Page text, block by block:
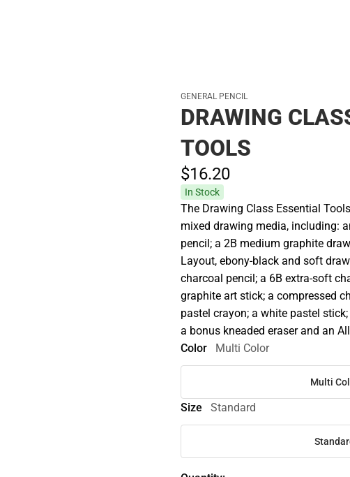
GENERAL PENCIL
DRAWING
TOOLS
$16.20
In Stock
The Drawing Class Essential
mixed drawing media, including:
pencil; a 2B medium graphite
Layout, ebony-black and soft
charcoal pencil; a 6B extra-soft
graphite art stick; a compressed
pastel crayon; a white pastel
a bonus kneaded eraser and an
Color
Multi Color
Multi
Size Standard